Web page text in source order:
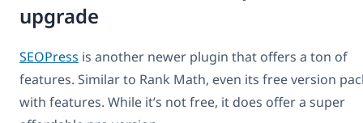
upgrade
SEOPress is another newer plugin that offers a ton of
features. Similar to Rank Math, even its free version
with features. While it’s not free, it does offer a super